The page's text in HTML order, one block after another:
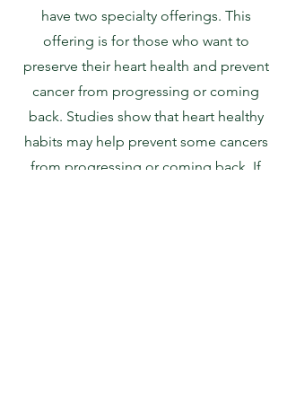
have two specialty offerings. This
offering is for those who want to
preserve their heart health and prevent
cancer from progressing or coming
back. Studies show that heart healthy
habits may help prevent some cancers
from progressing or coming back. If